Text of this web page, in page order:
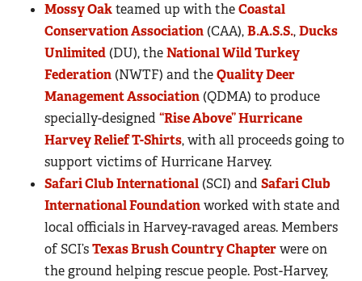
Mossy Oakteamed up with theCoastal
Conservation Association(CAA),B.A.S.S.,Ducks
Unlimited(DU), theNational Wild Turkey
Federation(NWTF) and theQuality Deer
Management Association(QDMA) to produce
specially-designed “Rise Above” Hurricane
Harvey Relief T-Shirts, with all proceeds going to
support victims of Hurricane Harvey.
Safari Club International(SCI) and Safari Club
International Foundationworked with state and
local officials in Harvey-ravaged areas. Members
of SCI’sTexas Brush Country Chapterwere on
the ground helping rescue people. Post-Harvey,